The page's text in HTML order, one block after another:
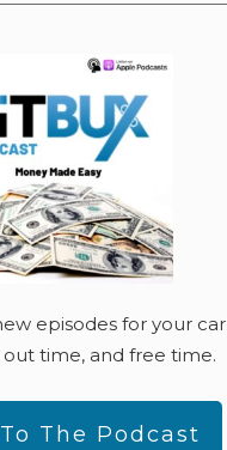
episodes for your car
out time, and free time.
The Podcast